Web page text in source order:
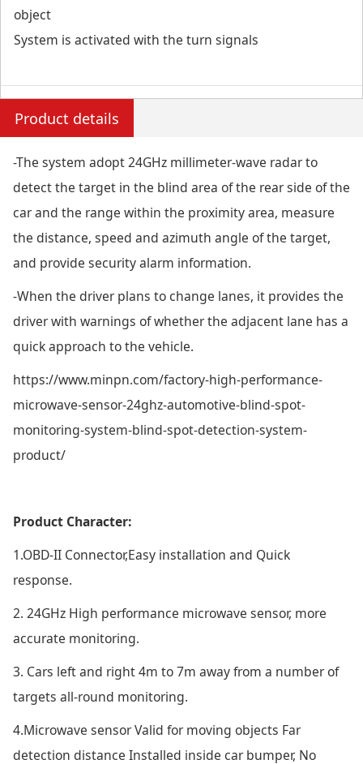
object
System is activated with the turn signals
Product details
-The system adopt 24GHz millimeter-wave radar to
detect the target in the blind area of the rear side of the
car and the range within the proximity area, measure
the distance, speed and azimuth angle of the target,
and provide security alarm information.
-When the driver plans to change lanes, it provides the
driver with warnings of whether the adjacent lane has a
quick approach to the vehicle.
https://www.minpn.com/factory-high-performance-
microwave-sensor-24ghz-automotive-blind-spot-
monitoring-system-blind-spot-detection-system-
product/
Product Character:
1.OBD-II Connector,Easy installation and Quick
response.
2. 24GHz High performance microwave sensor, more
accurate monitoring.
3. Cars left and right 4m to 7m away from a number of
targets all-round monitoring.
4.Microwave sensor Valid for moving objects Far
detection distance Installed inside car bumper, No